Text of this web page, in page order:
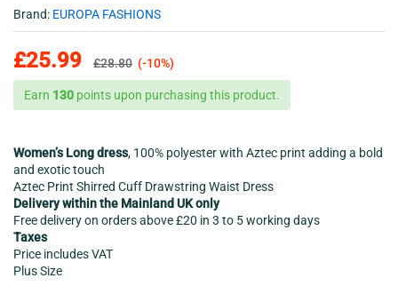
Brand: EUROPA FASHIONS
£25.99 £28.80 (-10%)
Earn 130 points upon purchasing this product.
Women’s Long dress, 100% polyester with Aztec print adding a bold
and exotic touch
Aztec Print Shirred Cuff Drawstring Waist Dress
Delivery within the Mainland UK only
Free delivery on orders above £20 in 3 to 5 working days
Taxes
Price includes VAT
Plus Size